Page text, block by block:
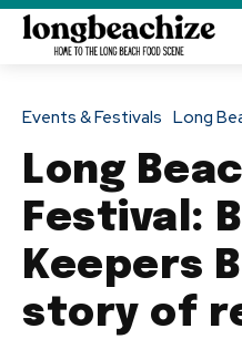
Events & Festivals Long
Long
Festival:
Keepers
story of